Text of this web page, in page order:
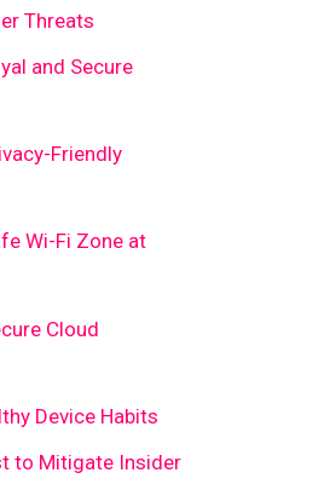
Threats
and Secure
Friendly
Wi-Fi Zone at
Cloud
Device Habits
to Mitigate Insider